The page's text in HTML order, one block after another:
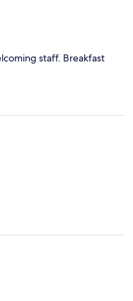
staff. Breakfast